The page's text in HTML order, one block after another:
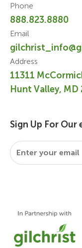
Phone
888.823.8880
Email
Address
11311
Hunt Valley, MD
Sign Up For
Email